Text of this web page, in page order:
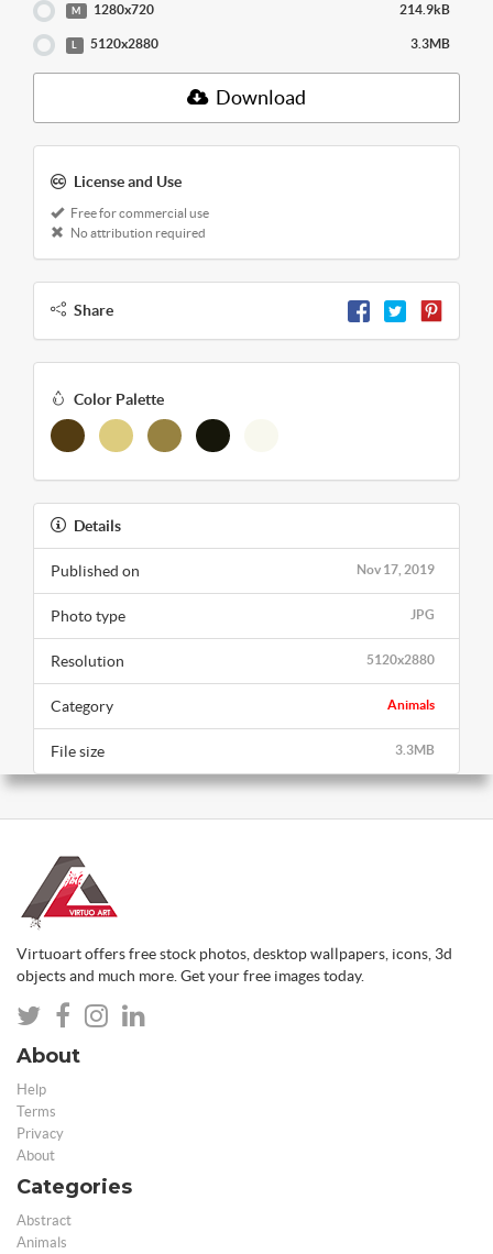
M 1280x720 214.9kB
5120x2880 3.3MB
Download
License and Use
Free for commercial use
No attribution required
Share
Color Palette
Details
Nov 17, 2019
Published on
JPG
Photo type
5120x2880
Resolution
Animals
Category
3.3MB
File size
Virtuoart offers free stock photos, desktop wallpapers, icons, 3d
objects and much more. Get your free images today.
About
Help
Terms
Privacy
About
Categories
Abstract
Animals